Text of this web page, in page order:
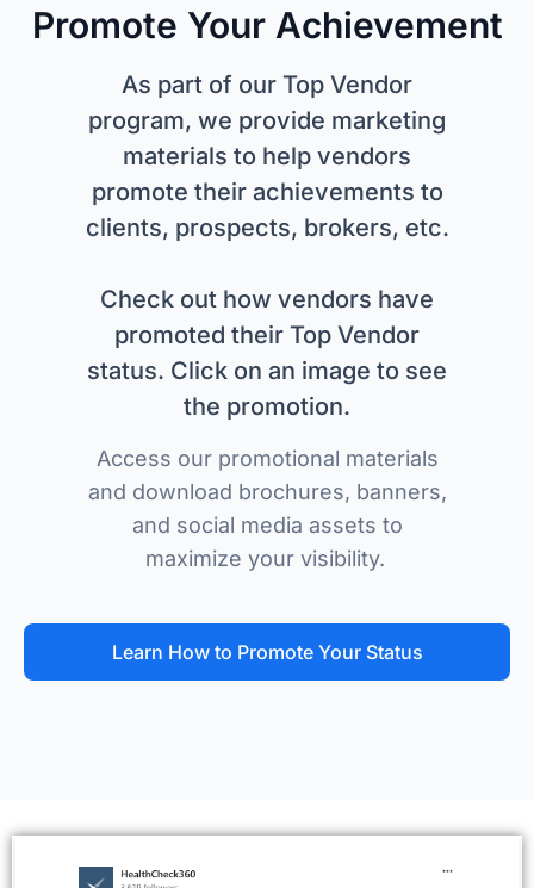
Promote Your Achievement
As part of our Top Vendor
program, we provide marketing
materials to help vendors
promote their achievements to
clients, prospects, brokers, etc.
Check out how vendors have
promoted their Top Vendor
status. Click on an image to see
the promotion.
Access our promotional materials
and download brochures, banners,
and social media assets to
maximize your visibility.
Learn How to Promote Your Status